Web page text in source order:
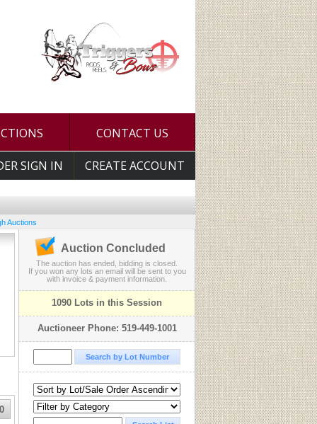
CONTACT US
SIGN IN CREATE ACCOUNT
Auctions
Auction Concluded
The auction has ended, bidding is closed.
If you won any lots an email will be sent to you
with invoice & payment information.
1090 Lots in this Session
Auctioneer Phone: 519-449-1001